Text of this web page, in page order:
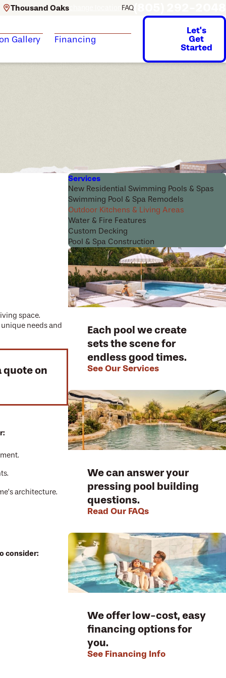
Thousand Oaks FAQ
Gallery Financing
Let's
Get
Started
space.
needs and
on
architecture.
consider:
Services
New Residential Swimming Pools & Spas
Swimming Pool & Spa Remodels
Outdoor Kitchens & Living Areas
Water & Fire Features
Custom Decking
Pool & Spa Construction
Each pool we create
sets the scene for
endless good times.
See Our Services
We can answer your
pressing pool building
questions.
Read Our FAQs
We offer low-cost, easy
financing options for
you.
See Financing Info